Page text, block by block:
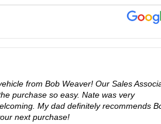
from Bob Weaver! Our Sales
purchase so easy. Nate was very
My dad definitely recommends
next purchase!